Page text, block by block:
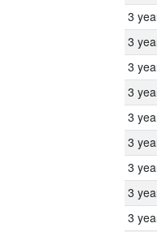
3
3
3
3
3
3
3
3
3